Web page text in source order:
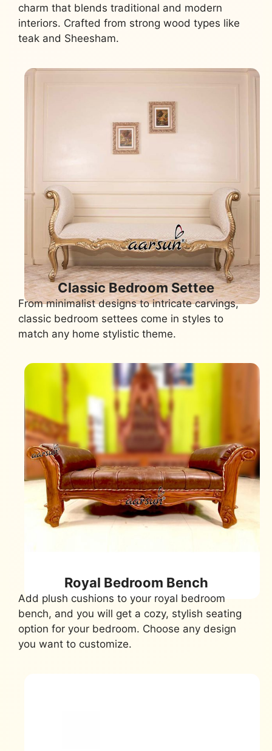
charm that blends traditional and modern
interiors. Crafted from strong wood types like
teak and Sheesham.
Classic Bedroom Settee
From minimalist designs to intricate carvings,
classic bedroom settees come in styles to
match any home stylistic theme.
Royal Bedroom Bench
Add plush cushions to your royal bedroom
bench, and you will get a cozy, stylish seating
option for your bedroom. Choose any design
you want to customize.